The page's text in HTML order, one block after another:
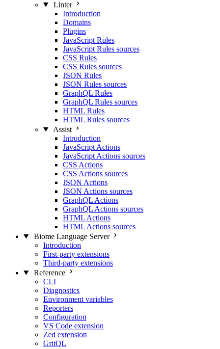
Linter
Introduction
Domains
Plugins
JavaScript Rules
JavaScript Rules sources
CSS Rules
CSS Rules sources
JSON Rules
JSON Rules sources
GraphQL Rules
GraphQL Rules sources
HTML Rules
HTML Rules sources
Assist
Introduction
JavaScript Actions
JavaScript Actions sources
CSS Actions
CSS Actions sources
JSON Actions
JSON Actions sources
GraphQL Actions
GraphQL Actions sources
HTML Actions
HTML Actions sources
Biome Language Server
Introduction
First-party extensions
Third-party extensions
Reference
CLI
Diagnostics
Environment variables
Reporters
Configuration
VS Code extension
Zed extension
GritQL